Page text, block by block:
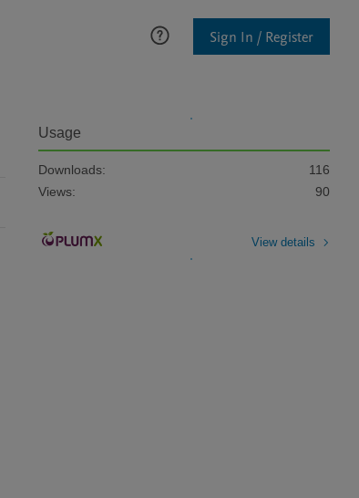
Sign In / Register
Usage
Downloads:
116
Views:
90
View details